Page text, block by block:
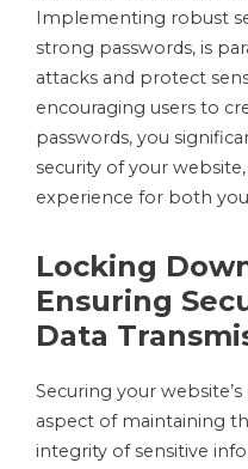
Implementing robust
strong passwords, is
attacks and protect
encouraging users to
passwords, you
security of your
experience for both
Locking
Ensuring
Data
Securing your
aspect of maintaining
integrity of sensitive